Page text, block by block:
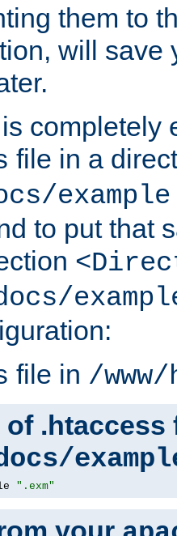
them to
will save
completely
file in a
example
to put that
file in /
.htaccess
".exm"